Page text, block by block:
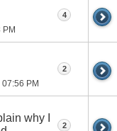
PM
4
07:56 PM
2
why I
2